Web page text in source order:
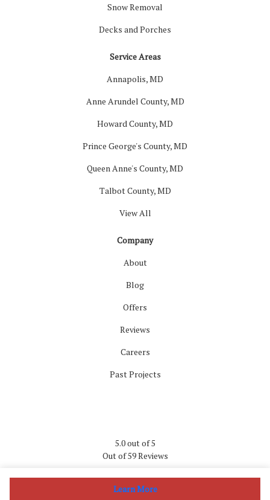
Learn More
Snow Removal
Decks and Porches
Service Areas
Annapolis, MD
Anne Arundel County, MD
Howard County, MD
Prince George's County, MD
Queen Anne's County, MD
Talbot County, MD
View All
Company
About
Blog
Offers
Reviews
Careers
Past Projects
5.0out of5
Out of59Reviews
Privacy Policy·Site Map
© 2013 - 2026 Wells Home Improvements